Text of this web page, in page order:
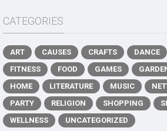
CATEGORIES
ART CAUSES CRAFTS DANCE
FITNESS
FOOD GAMES
HOME
LITERATURE MUSIC
PARTY
RELIGION SHOPPING
WELLNESS
UNCATEGORIZED